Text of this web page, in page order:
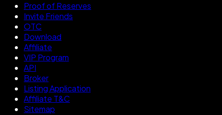
Proof of Reserves
Invite Friends
OTC
Download
Affiliate
VIP Program
API
Broker
Listing Application
Affiliate T&C
Sitemap